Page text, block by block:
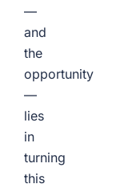
—
and
the
opportunity
—
lies
in
turning
this